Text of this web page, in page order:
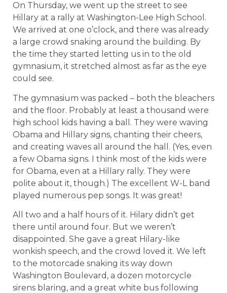
On Thursday, we went up the street to see
Hillary at a rally at Washington-Lee High School.
We arrived at one o’clock, and there was already
a large crowd snaking around the building. By
the time they started letting us in to the old
gymnasium, it stretched almost as far as the eye
could see.
The gymnasium was packed – both the bleachers
and the floor. Probably at least a thousand were
high school kids having a ball. They were waving
Obama and Hillary signs, chanting their cheers,
and creating waves all around the hall. (Yes, even
a few Obama signs. I think most of the kids were
for Obama, even at a Hillary rally. They were
polite about it, though.) The excellent W-L band
played numerous pep songs. It was great!
All two and a half hours of it. Hilary didn’t get
there until around four. But we weren’t
disappointed. She gave a great Hilary-like
wonkish speech, and the crowd loved it. We left
to the motorcade snaking its way down
Washington Boulevard, a dozen motorcycle
sirens blaring, and a great white bus following